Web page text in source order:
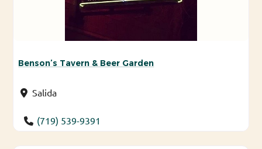
Benson’s Tavern & Beer Garden
Salida
(719) 539-9391